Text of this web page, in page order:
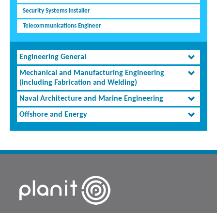
Security Systems Installer
Telecommunications Engineer
Engineering General
Mechanical and Manufacturing Engineering
(including Fabrication and Welding)
Naval Architecture and Marine Engineering
Offshore and Energy